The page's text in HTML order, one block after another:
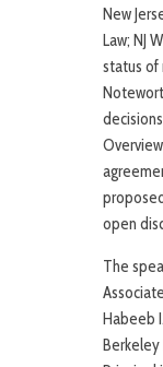
New
Law; NJ
status of
open
The
Habeeb
Berkeley